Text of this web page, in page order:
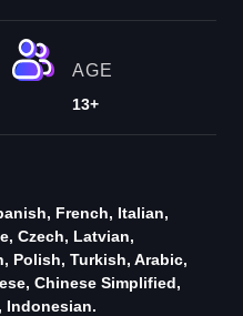
AGE
13+
French, Italian,
Czech, Latvian,
Polish, Turkish, Arabic,
Chinese Simplified,
Indonesian.